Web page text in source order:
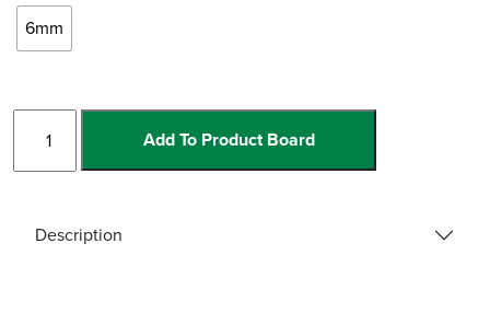
6mm
Hex
quantity
Add To Product Board
Description